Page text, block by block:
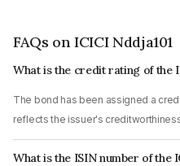
FAQs on ICICI Nddja101
What is the credit rating of the
The bond has been assigned a
reflects the issuer's
What is the ISIN number of the